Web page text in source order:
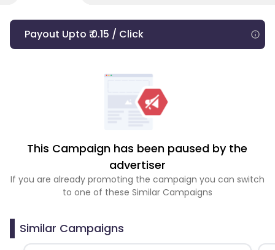
Payout Upto ₹ 0.15 / Click
This Campaign has been paused by the
advertiser
If you are already promoting the campaign you can switch
to one of these Similar Campaigns
Similar Campaigns